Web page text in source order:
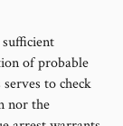
of probable
to check
nor the